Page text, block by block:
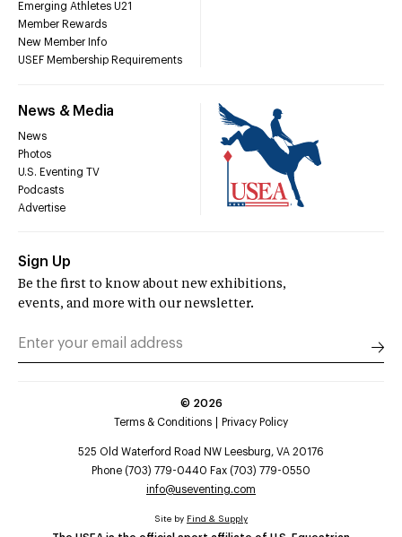
Emerging Athletes U21
Member Rewards
New Member Info
USEF Membership Requirements
News & Media
News
Photos
U.S. Eventing TV
Podcasts
Advertise
Sign Up
Be the first to know about new exhibitions,
events, and more with our newsletter.
© 2026
Terms & Conditions
Privacy Policy
525 Old Waterford Road NW Leesburg, VA 20176
Phone (703) 779-0440 Fax (703) 779-0550
info@useventing.com
Site by Find & Supply